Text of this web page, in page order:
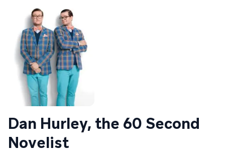
Dan Hurley, the 60 Second
Novelist